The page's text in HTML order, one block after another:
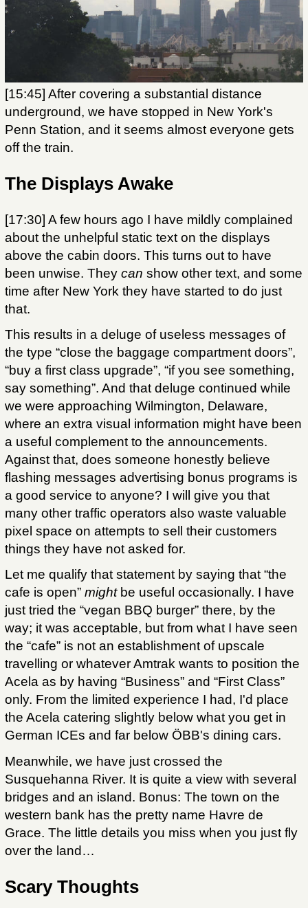
[15:45] After covering a substantial distance
underground, we have stopped in New York's
Penn Station, and it seems almost everyone gets
off the train.
The Displays Awake
[17:30] A few hours ago I have mildly complained
about the unhelpful static text on the displays
above the cabin doors. This turns out to have
been unwise. They can show other text, and some
time after New York they have started to do just
that.
This results in a deluge of useless messages of
the type “close the baggage compartment doors”,
“buy a first class upgrade”, “if you see something,
say something”. And that deluge continued while
we were approaching Wilmington, Delaware,
where an extra visual information might have been
a useful complement to the announcements.
Against that, does someone honestly believe
flashing messages advertising bonus programs is
a good service to anyone? I will give you that
many other traffic operators also waste valuable
pixel space on attempts to sell their customers
things they have not asked for.
Let me qualify that statement by saying that “the
cafe is open” mightbe useful occasionally. I have
just tried the “vegan BBQ burger” there, by the
way; it was acceptable, but from what I have seen
the “cafe” is not an establishment of upscale
travelling or whatever Amtrak wants to position the
Acela as by having “Business” and “First Class”
only. From the limited experience I had, I'd place
the Acela catering slightly below what you get in
German ICEs and far below ÖBB's dining cars.
Meanwhile, we have just crossed the
Susquehanna River. It is quite a view with several
bridges and an island. Bonus: The town on the
western bank has the pretty name Havre de
Grace. The little details you miss when you just fly
over the land…
Scary Thoughts